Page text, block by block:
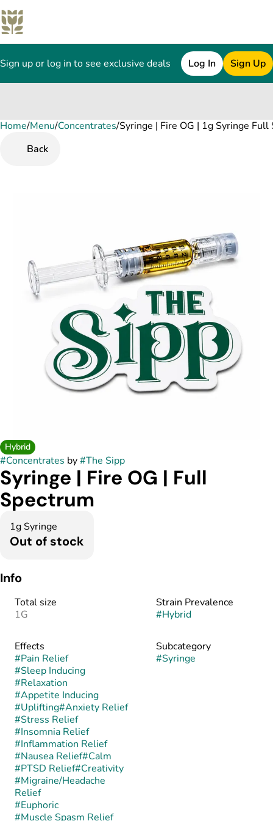
Sign up or log in to see exclusive deals Log In Sign Up
Home/Menu/Concentrates/Syringe | Fire OG | 1g Syringe Full
Back
Hybrid
#Concentrates by#The Sipp
Syringe | Fire OG | Full
Spectrum
1g Syringe
Out of stock
Info
Total size
1G
Strain Prevalence
#Hybrid
Effects
#Pain Relief
#Sleep Inducing
#Relaxation
#Appetite Inducing
#Uplifting#Anxiety Relief
#Stress Relief
#Insomnia Relief
#Inflammation Relief
#Nausea Relief#Calm
#PTSD Relief#Creativity
#Migraine/Headache
Relief
#Euphoric
#Muscle Spasm Relief
Subcategory
#Syringe
0